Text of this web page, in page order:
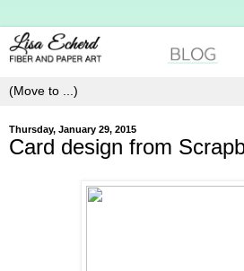
Thursday, January 29, 2015
Card design from